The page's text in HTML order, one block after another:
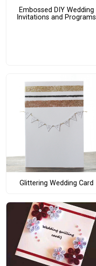
Embossed DIY Wedding
Invitations and Programs
Glittering Wedding Card